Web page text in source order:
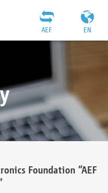
EN
AEF
Foundation “AEF